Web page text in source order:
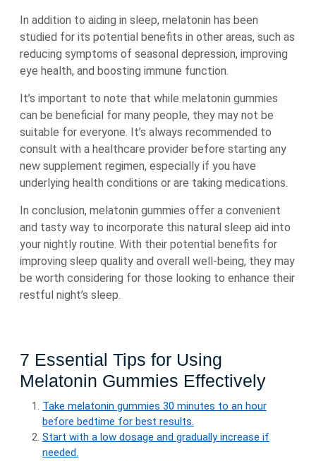
In addition to aiding in sleep, melatonin has been
studied for its potential benefits in other areas, such as
reducing symptoms of seasonal depression, improving
eye health, and boosting immune function.
It’s important to note that while melatonin gummies
can be beneficial for many people, they may not be
suitable for everyone. It’s always recommended to
consult with a healthcare provider before starting any
new supplement regimen, especially if you have
underlying health conditions or are taking medications.
In conclusion, melatonin gummies offer a convenient
and tasty way to incorporate this natural sleep aid into
your nightly routine. With their potential benefits for
improving sleep quality and overall well-being, they may
be worth considering for those looking to enhance their
restful night’s sleep.
7 Essential Tips for Using
Melatonin Gummies Effectively
Take melatonin gummies 30 minutes to an hour
before bedtime for best results.
Start with a low dosage and gradually increase if
needed.